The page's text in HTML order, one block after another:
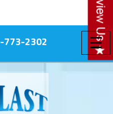
☰
773-2302